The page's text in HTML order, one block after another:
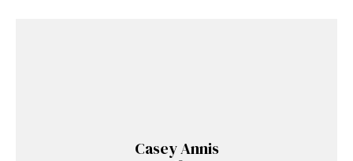
Casey Annis